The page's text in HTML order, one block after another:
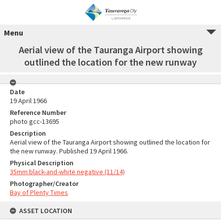
Menu
Aerial view of the Tauranga Airport showing
outlined the location for the new runway
Date
19 April 1966
Reference Number
photo gcc-13695
Description
Aerial view of the Tauranga Airport showing outlined the location for
the new runway. Published 19 April 1966.
Physical Description
35mm black-and-white negative (11/14)
Photographer/Creator
Bay of Plenty Times
ASSET LOCATION